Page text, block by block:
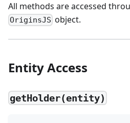
All methods are accessed
OriginsJS object.
Entity Access
getHolder(entity)